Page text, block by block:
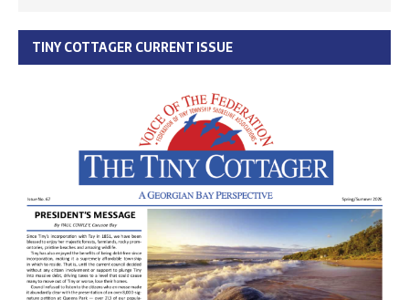
TINY COTTAGER CURRENT ISSUE